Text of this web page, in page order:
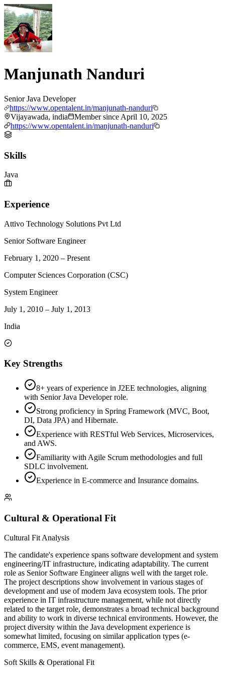
Manjunath Nanduri
Senior Java Developer
https://www.opentalent.in/manjunath-nanduri
Vijayawada, india
Member since April 10, 2025
https://www.opentalent.in/manjunath-nanduri
Skills
Java
Experience
Attivo Technology Solutions Pvt Ltd
Senior Software Engineer
February 1, 2020 – Present
Computer Sciences Corporation (CSC)
System Engineer
July 1, 2010 – July 1, 2013
India
Key Strengths
8+ years of experience in J2EE technologies, aligning
with Senior Java Developer role.
Strong proficiency in Spring Framework (MVC, Boot,
DI, Data JPA) and Hibernate.
Experience with RESTful Web Services, Microservices,
and AWS.
Familiarity with Agile Scrum methodologies and full
SDLC involvement.
Experience in E-commerce and Insurance domains.
Cultural & Operational Fit
Cultural Fit Analysis
The candidate's experience spans software development and system
engineering/IT infrastructure, indicating adaptability. The current
role as Senior Software Engineer aligns well with the target role.
The project descriptions show involvement in various stages of
development and use of modern Java ecosystem tools. The prior
experience in IT infrastructure management, while not directly
related to the target role, demonstrates a broad technical background
and ability to work in diverse technical environments. However, the
project diversity within the Java development experience is
somewhat limited, focusing on similar application types (e-
commerce, EMS, event management).
Soft Skills & Operational Fit